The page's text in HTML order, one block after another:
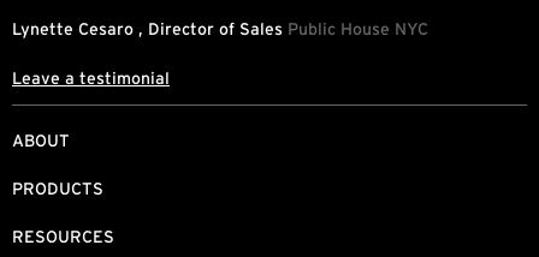
ABOUT
PRODUCTS
RESOURCES
Lynette Cesaro , Director of Sales Public House NYC
Leave a testimonial